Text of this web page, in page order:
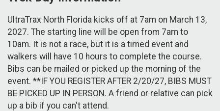
UltraTrax North Florida kicks off at 7am on March 13,
2027. The starting line will be open from 7am to
10am. It is not a race, but it is a timed event and
walkers will have 10 hours to complete the course.
Bibs can be mailed or picked up the morning of the
event. **IF YOU REGISTER AFTER 2/20/27, BIBS MUST
BE PICKED UP IN PERSON. A friend or relative can pick
up a bib if you can't attend.